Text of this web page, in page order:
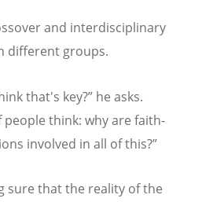
and interdisciplinary
different groups.
that's key?” he asks.
people think: why are faith-
involved in all of this?”
sure that the reality of the